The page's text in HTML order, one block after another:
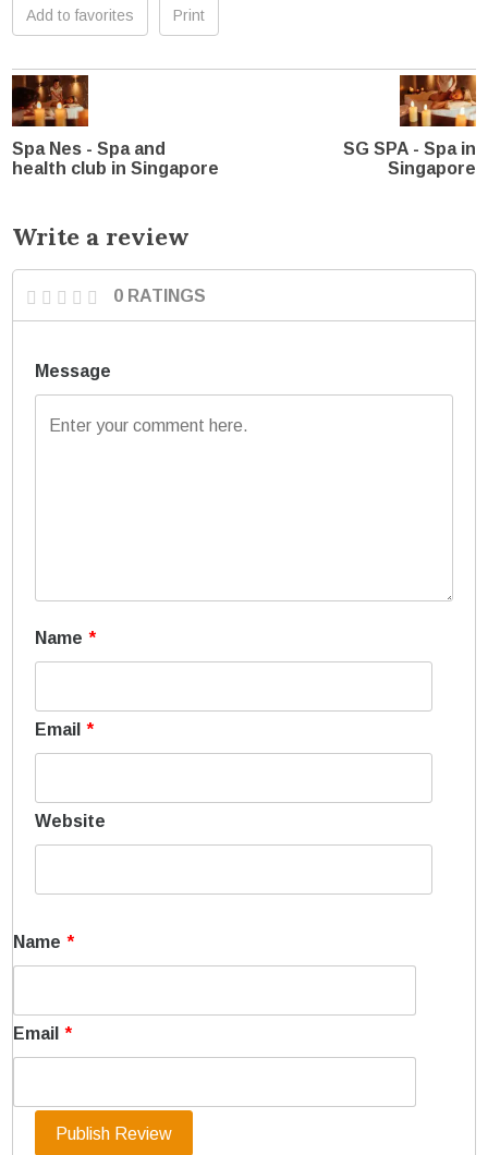
Add to favorites Print
Spa Nes - Spa and
health club in Singapore
SG SPA - Spa in
Singapore
Write a review
0 RATINGS
Message
Name *
Email *
Website
Name *
Email *